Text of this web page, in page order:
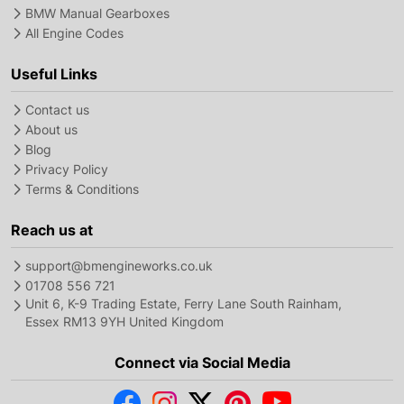
BMW Manual Gearboxes
All Engine Codes
Useful Links
Contact us
About us
Blog
Privacy Policy
Terms & Conditions
Reach us at
support@bmengineworks.co.uk
01708 556 721
Unit 6, K-9 Trading Estate, Ferry Lane South Rainham,
Essex RM13 9YH United Kingdom
Connect via Social Media